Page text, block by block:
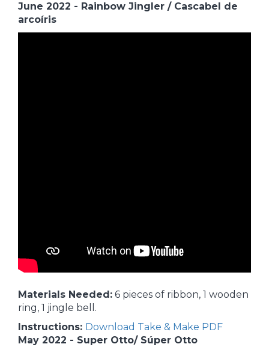
June 2022 - Rainbow Jingler / Cascabel de
arcoíris
Materials Needed: 6 pieces of ribbon, 1 wooden
ring, 1 jingle bell.
Instructions: Download Take & Make PDF
May 2022 - Super Otto/ Súper Otto